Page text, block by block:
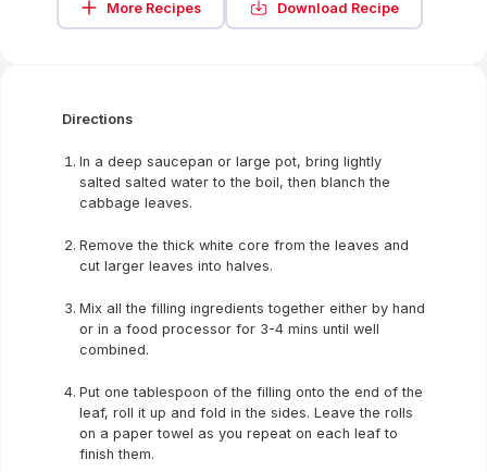
More Recipes Download Recipe
Directions
In a deep saucepan or large pot, bring lightly
salted salted water to the boil, then blanch the
cabbage leaves.
Remove the thick white core from the leaves and
cut larger leaves into halves.
Mix all the filling ingredients together either by hand
or in a food processor for 3-4 mins until well
combined.
Put one tablespoon of the filling onto the end of the
leaf, roll it up and fold in the sides. Leave the rolls
on a paper towel as you repeat on each leaf to
finish them.